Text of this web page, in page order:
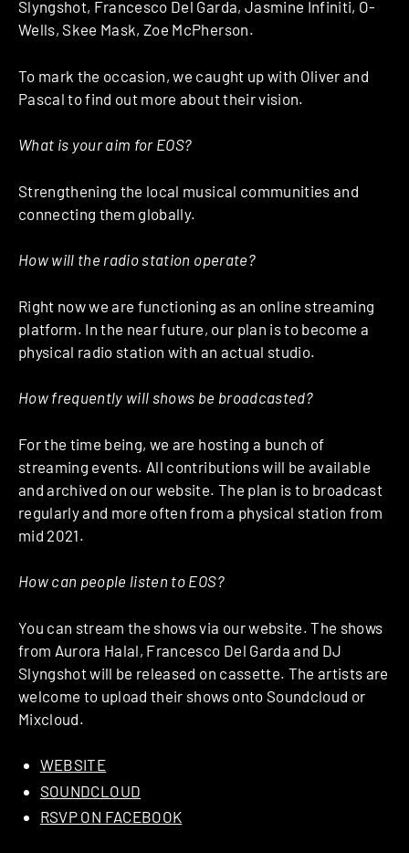
Slyngshot, Francesco Del Garda, Jasmine Infiniti, O-
Wells, Skee Mask, Zoe McPherson.
To mark the occasion, we caught up with Oliver and
Pascal to find out more about their vision.
What is your aim for EOS?
Strengthening the local musical communities and
connecting them globally.
How will the radio station operate?
Right now we are functioning as an online streaming
platform. In the near future, our plan is to become a
physical radio station with an actual studio.
How frequently will shows be broadcasted?
For the time being, we are hosting a bunch of
streaming events. All contributions will be available
and archived on our website. The plan is to broadcast
regularly and more often from a physical station from
mid 2021.
How can people listen to EOS?
You can stream the shows via our website. The shows
from Aurora Halal, Francesco Del Garda and DJ
Slyngshot will be released on cassette. The artists are
welcome to upload their shows onto Soundcloud or
Mixcloud.
WEBSITE
SOUNDCLOUD
RSVP ON FACEBOOK